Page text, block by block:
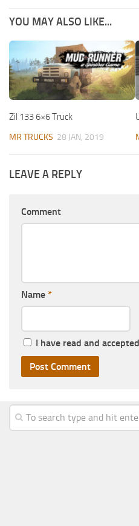
YOU MAY ALSO LIKE...
Zil 133 6×6 Truck
MR TRUCKS 28 JAN, 2019
LEAVE A REPLY
Comment
Name *
I have read and